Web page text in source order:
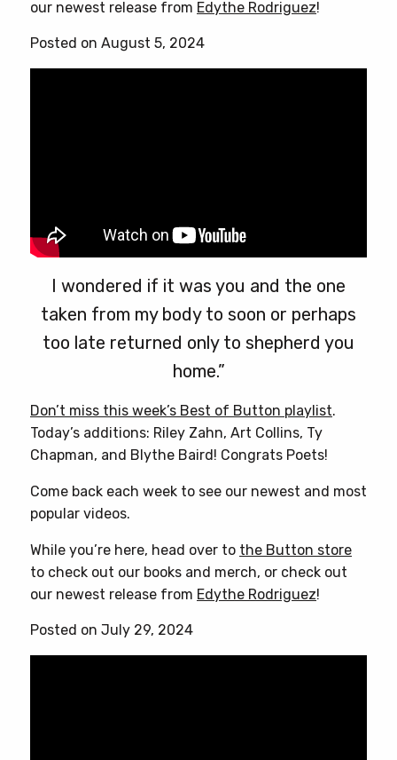
our newest release from Edythe Rodriguez!
Posted on August 5, 2024
I wondered if it was you and the one
taken from my body to soon or perhaps
too late returned only to shepherd you
home.”
Don’t miss this week’s Best of Button playlist.
Today’s additions: Riley Zahn, Art Collins, Ty
Chapman, and Blythe Baird! Congrats Poets!
Come back each week to see our newest and most
popular videos.
While you’re here, head over to the Button store
to check out our books and merch, or check out
our newest release from Edythe Rodriguez!
Posted on July 29, 2024